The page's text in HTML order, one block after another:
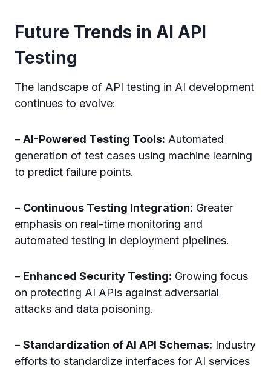
Future Trends in AI API
Testing
The landscape of API testing in AI development
continues to evolve:
– AI-Powered Testing Tools: Automated
generation of test cases using machine learning
to predict failure points.
– Continuous Testing Integration: Greater
emphasis on real-time monitoring and
automated testing in deployment pipelines.
– Enhanced Security Testing: Growing focus
on protecting AI APIs against adversarial
attacks and data poisoning.
– Standardization of AI API Schemas: Industry
efforts to standardize interfaces for AI services